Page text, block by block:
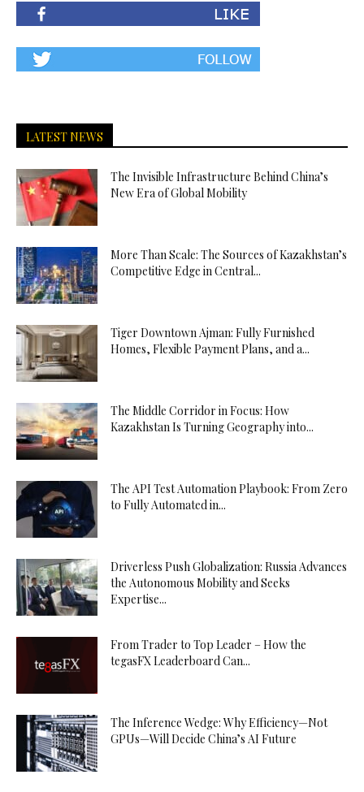
LATEST NEWS
The Invisible Infrastructure Behind China’s
New Era of Global Mobility
More Than Scale: The Sources of Kazakhstan’s
Competitive Edge in Central...
Tiger Downtown Ajman: Fully Furnished
Homes, Flexible Payment Plans, and a...
The Middle Corridor in Focus: How
Kazakhstan Is Turning Geography into...
The API Test Automation Playbook: From Zero
to Fully Automated in...
Driverless Push Globalization: Russia Advances
the Autonomous Mobility and Seeks
Expertise...
From Trader to Top Leader – How the
tegasFX Leaderboard Can...
The Inference Wedge: Why Efficiency—Not
GPUs—Will Decide China’s AI Future